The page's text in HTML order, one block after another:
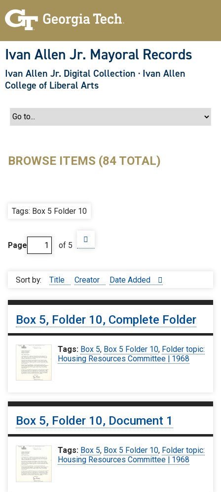
Ivan Allen Jr. Mayoral Records
Ivan Allen Jr. Digital Collection · Ivan Allen
College of Liberal Arts
BROWSE ITEMS (84 TOTAL)
Tags: Box 5 Folder 10
Page of 5
Sort by: Title Creator Date Added
Box 5, Folder 10, Complete Folder
Tags: Box 5, Box 5 Folder 10, Folder topic:
Housing Resources Committee | 1968
Box 5, Folder 10, Document 1
Tags: Box 5, Box 5 Folder 10, Folder topic:
Housing Resources Committee | 1968